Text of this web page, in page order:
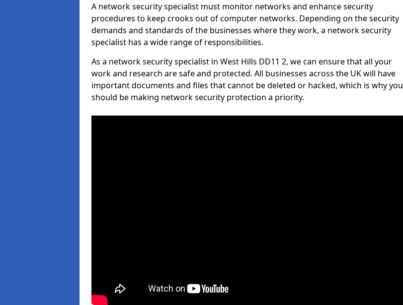
A network security specialist must monitor networks and enhance security
procedures to keep crooks out of computer networks. Depending on the security
demands and standards of the businesses where they work, a network security
specialist has a wide range of responsibilities.
As a network security specialist in West Hills DD11 2, we can ensure that all your
work and research are safe and protected. All businesses across the UK will have
important documents and files that cannot be deleted or hacked, which is why you
should be making network security protection a priority.